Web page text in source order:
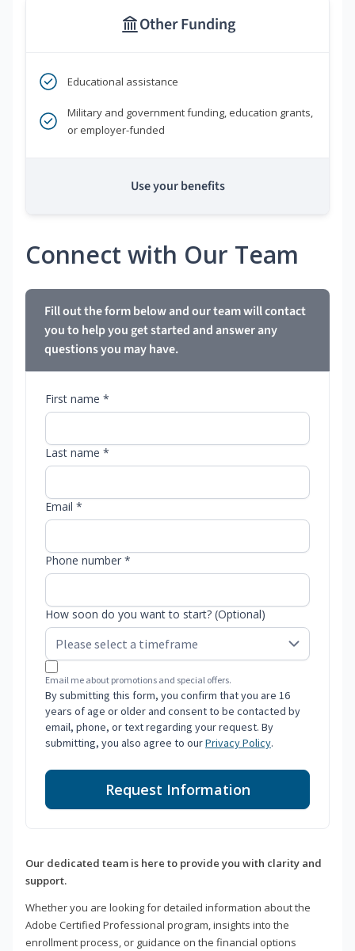
Other Funding
Educational assistance
Military and government funding, education grants,
or employer-funded
Use your benefits
Connect with Our Team
Fill out the form below and our team will contact
you to help you get started and answer any
questions you may have.
First name *
Last name *
Email *
Phone number *
How soon do you want to start? (Optional)
Email me about promotions and special offers.
By submitting this form, you confirm that you are 16
years of age or older and consent to be contacted by
email, phone, or text regarding your request. By
submitting, you also agree to ourPrivacy Policy.
Request Information
Our dedicated team is here to provide you with clarity and
support.
Whether you are looking for detailed information about the
Adobe Certified Professional program, insights into the
enrollment process, or guidance on the financial options